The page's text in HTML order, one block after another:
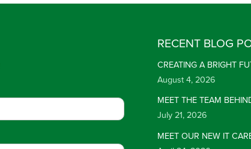
RECENT BLOG
CREATING A BRIGHT
August 4, 2026
MEET THE TEAM
July 21, 2026
MEET OUR NEW IT